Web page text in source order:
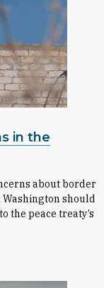
in the
about border
should
the peace treaty’s